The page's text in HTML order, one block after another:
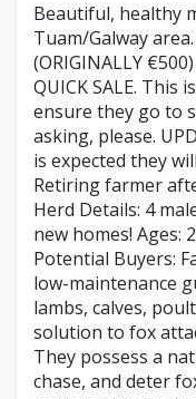
Beautiful, healthy
Tuam/Galway area.
(ORIGINALLY €500)
QUICK SALE.
ensure they go to
asking, please.
is expected they
Retiring farmer
Herd Details: 4
new homes! Ages:
Potential Buyers:
low-maintenance
lambs, calves,
solution to fox
They possess a
chase, and deter